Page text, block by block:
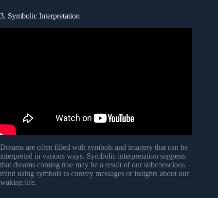
3. Symbolic Interpretation
Dreams are often filled with symbols and imagery that can be
interpreted in various ways. Symbolic interpretation suggests
that dreams coming true may be a result of our subconscious
mind using symbols to convey messages or insights about our
waking life.